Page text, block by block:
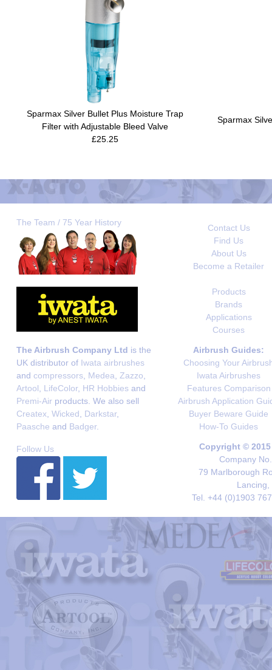
Sparmax Silver Bullet Plus Moisture Trap
Filter with Adjustable Bleed Valve
£25.25
Sparmax
The Team / 75 Year History
Contact Us
Find Us
About Us
Become a Retailer
Products
Brands
Applications
Courses
The Airbrush Company Ltd is the
UK distributor of Iwata airbrushes
and compressors Medea Zazzo
Artool
LifeColor, HR Hobbies and
Premi-Air products. We also sell
Createx Wicked Darkstar,
Paasche and Badger.
Airbrush Guides:
Choosing Your
Iwata Airbrushes
Features Comparison
Airbrush Application
Buyer Beware Guide
How-To Guides
Follow Us
Copyright ©
Company
79 Marlborough
Lancing,
Tel. +44 (0)1903